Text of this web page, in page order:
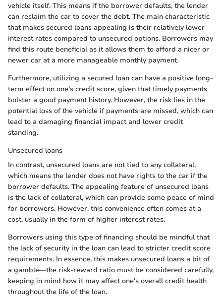
vehicle itself. This means if the borrower defaults, the lender
can reclaim the car to cover the debt. The main characteristic
that makes secured loans appealing is their relatively lower
interest rates compared to unsecured options. Borrowers may
find this route beneficial as it allows them to afford a nicer or
newer car at a more manageable monthly payment.
Furthermore, utilizing a secured loan can have a positive long-
term effect on one’s credit score, given that timely payments
bolster a good payment history. However, the risk lies in the
potential loss of the vehicle if payments are missed, which can
lead to a damaging financial impact and lower credit
standing.
Unsecured loans
In contrast, unsecured loans are not tied to any collateral,
which means the lender does not have rights to the car if the
borrower defaults. The appealing feature of unsecured loans
is the lack of collateral, which can provide some peace of mind
for borrowers. However, this convenience often comes at a
cost, usually in the form of higher interest rates.
Borrowers using this type of financing should be mindful that
the lack of security in the loan can lead to stricter credit score
requirements. In essence, this makes unsecured loans a bit of
a gamble—the risk-reward ratio must be considered carefully,
keeping in mind how it may affect one's overall credit health
throughout the life of the loan.